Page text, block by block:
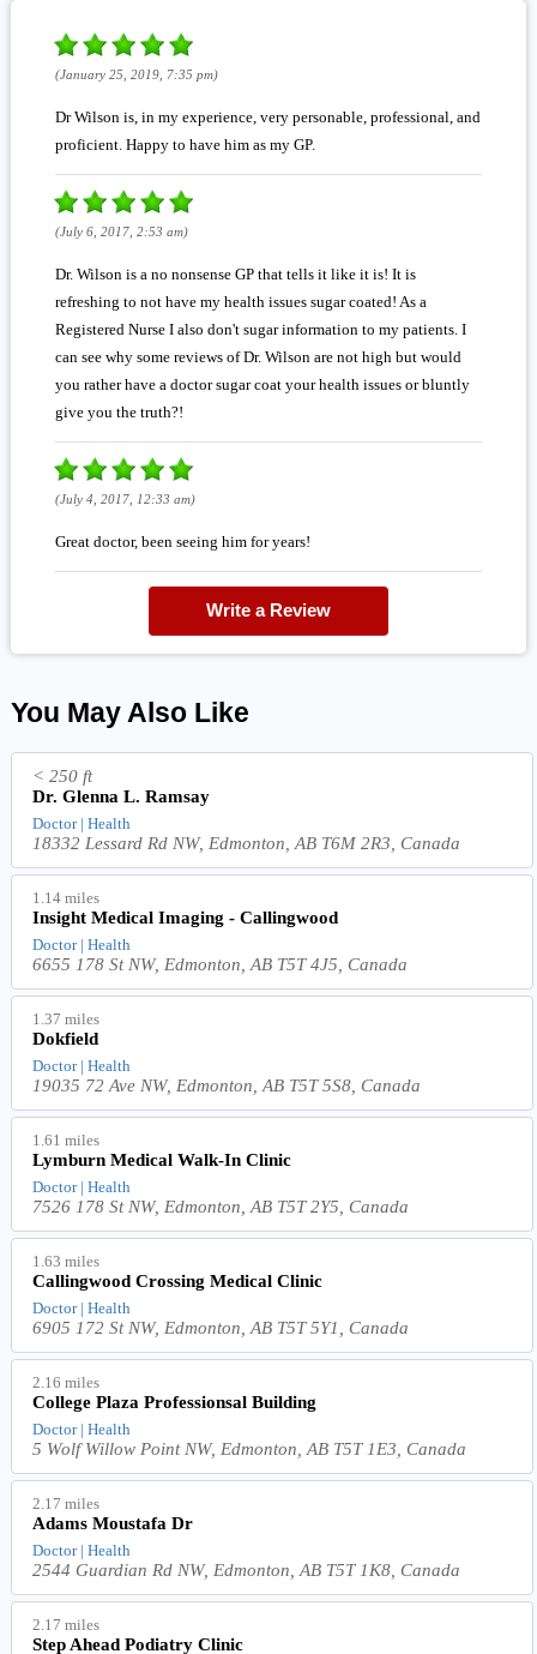
(January 25, 2019, 7:35 pm)
Dr Wilson is, in my experience, very personable, professional, and
proficient. Happy to have him as my GP.
(July 6, 2017, 2:53 am)
Dr. Wilson is a no nonsense GP that tells it like it is! It is
refreshing to not have my health issues sugar coated! As a
Registered Nurse I also don't sugar information to my patients. I
can see why some reviews of Dr. Wilson are not high but would
you rather have a doctor sugar coat your health issues or bluntly
give you the truth?!
(July 4, 2017, 12:33 am)
Great doctor, been seeing him for years!
Write a Review
You May Also Like
< 250 ft
Dr. Glenna L. Ramsay
Doctor | Health
18332 Lessard Rd NW, Edmonton, AB T6M 2R3, Canada
1.14 miles
Insight Medical Imaging - Callingwood
Doctor | Health
6655 178 St NW, Edmonton, AB T5T 4J5, Canada
1.37 miles
Dokfield
Doctor | Health
19035 72 Ave NW, Edmonton, AB T5T 5S8, Canada
1.61 miles
Lymburn Medical Walk-In Clinic
Doctor | Health
7526 178 St NW, Edmonton, AB T5T 2Y5, Canada
1.63 miles
Callingwood Crossing Medical Clinic
Doctor | Health
6905 172 St NW, Edmonton, AB T5T 5Y1, Canada
2.16 miles
College Plaza Professionsal Building
Doctor | Health
5 Wolf Willow Point NW, Edmonton, AB T5T 1E3, Canada
2.17 miles
Adams Moustafa Dr
Doctor | Health
2544 Guardian Rd NW, Edmonton, AB T5T 1K8, Canada
2.17 miles
Step Ahead Podiatry Clinic